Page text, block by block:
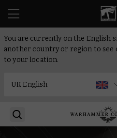
You are currently on the English
another country or region to see
to your location.